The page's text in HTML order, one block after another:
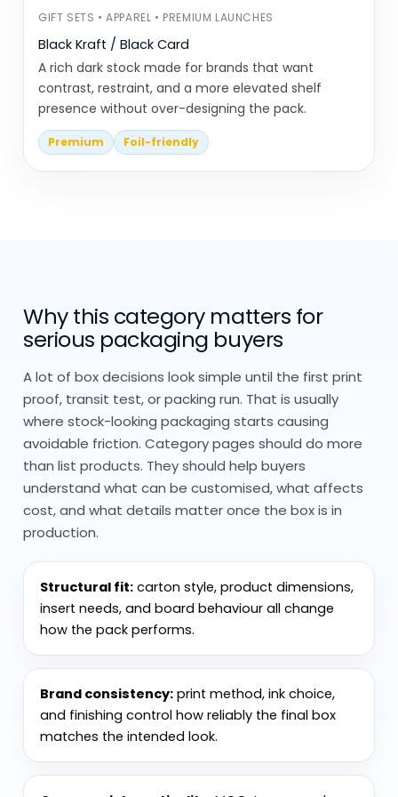
Is it shipped once or handled
multiple times?
Does it need to hold weight or just
present the product?
Can the structure be simplified
without affecting performance?
layers usually make a bigger difference
than adding certifications alone.
Eco Friendly Packaging Materials
for Every Product
Eco friendly packaging materials vary
depending on the product and use.
Cardboard is widely used because
Kraft materials are common for
natural-looking packaging
Paperboard works for lighter items
and clean finishes
Corrugated options are used when
The key isn’t just the material; it’s using
the right one for the job without adding
GIFT SETS • APPAREL • PREMIUM LAUNCHES
Black Kraft / Black Card
A rich dark stock made for brands that want
contrast, restraint, and a more elevated shelf
presence without over-designing the pack.
Premium Foil-friendly
Why this category matters for
serious packaging buyers
A lot of box decisions look simple until the first print
proof, transit test, or packing run. That is usually
where stock-looking packaging starts causing
avoidable friction. Category pages should do more
than list products. They should help buyers
understand what can be customised, what affects
cost, and what details matter once the box is in
production.
Structural fit: carton style, product dimensions,
insert needs, and board behaviour all change
how the pack performs.
Brand consistency: print method, ink choice,
and finishing control how reliably the final box
matches the intended look.